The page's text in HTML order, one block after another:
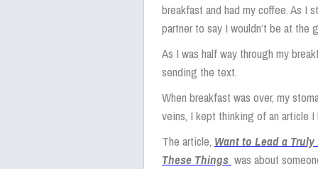
breakfast and had my coffee. As I
partner to say I wouldn’t be at the
As I was half way through my
sending the text.
When breakfast was over, my
veins, I kept thinking of an article I
The article, Want to Lead a
These Things was about